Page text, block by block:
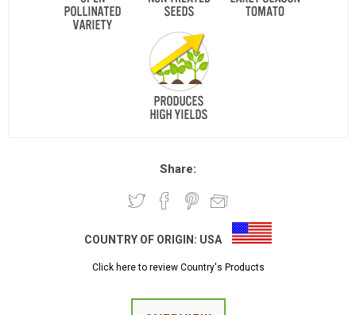
Share:
COUNTRY OF ORIGIN: USA
Click here to review Country's Products